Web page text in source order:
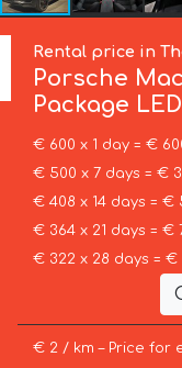
Rental price in
Porsche
Package
€ 600 x 1 day = €
€ 500 x 7 days = €
€ 408 x 14 days = €
€ 364 x 21 days = €
€ 322 x 28 days = €
€ 2 / km – Price for